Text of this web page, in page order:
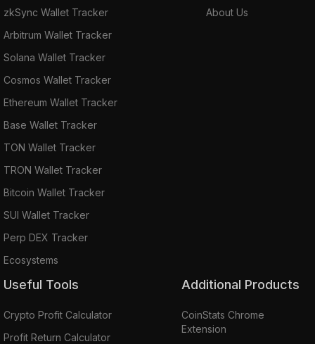
zkSync Wallet Tracker
Arbitrum Wallet Tracker
Solana Wallet Tracker
Cosmos Wallet Tracker
Ethereum Wallet Tracker
Base Wallet Tracker
TON Wallet Tracker
TRON Wallet Tracker
Bitcoin Wallet Tracker
SUI Wallet Tracker
Perp DEX Tracker
Ecosystems
About Us
Useful Tools
Crypto Profit Calculator
Profit Return Calculator
Additional Products
CoinStats Chrome
Extension